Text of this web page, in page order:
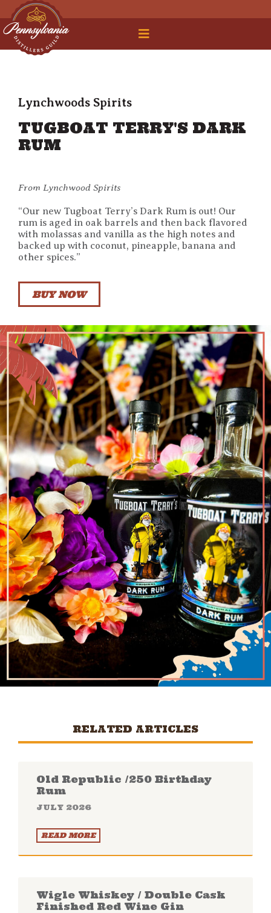
Legal Roundtable
Lynchwoods Spirits
TUGBOAT TERRY'S DARK
RUM
From Lynchwood Spirits
“Our new Tugboat Terry’s Dark Rum is out! Our
rum is aged in oak barrels and then back flavored
with molassas and vanilla as the high notes and
backed up with coconut, pineapple, banana and
other spices.”
BUY NOW
RELATED ARTICLES
Old Republic /250 Birthday
Rum
JULY 2026
READ MORE
Wigle Whiskey / Double Cask
Finished Red Wine Gin